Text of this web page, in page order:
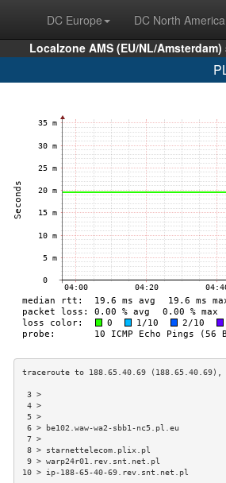
DC Europe DC North America
Localzone AMS (EU/NL/
6 > be102.waw-wa2-sbb1-nc5.pl.eu
8 > starnettelecom.plix.pl
9 > warp24r01.rev.snt.net.pl
10 > ip-188-65-40-69.rev.snt.net.pl